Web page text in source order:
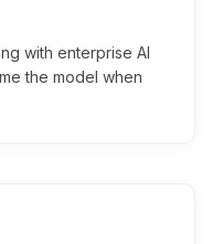
with enterprise AI
the model when